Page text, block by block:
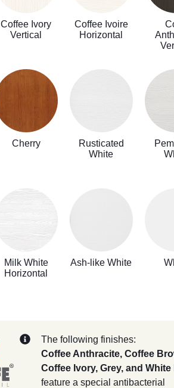
Coffee Ivory
Vertical
Coffee Ivoire
Horizontal
Cherry
Rusticated
White
Milk White
Horizontal
Ash-like White
The following finishes:
Coffee Anthracite, Coffee
Coffee Ivory, Grey, and White
feature a special antibacterial